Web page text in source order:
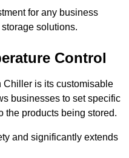
for any business
solutions.
Control
Chiller is its customisable
businesses to set specific
the products being stored.
and significantly extends